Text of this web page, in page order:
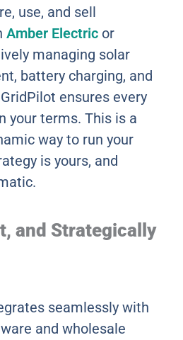
use, and sell
Amber Electric or
managing solar
battery charging, and
ensures every
your terms. This is a
way to run your
is yours, and
and Strategically
seamlessly with
and wholesale